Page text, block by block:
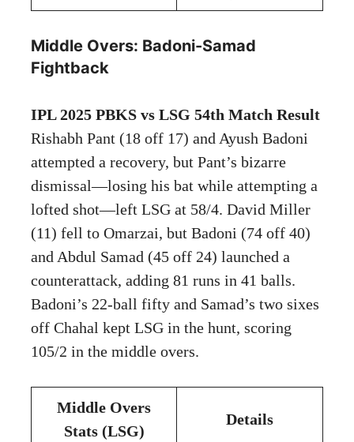
Middle Overs: Badoni-Samad
Fightback
IPL 2025 PBKS vs LSG 54th Match Result
Rishabh Pant (18 off 17) and Ayush Badoni
attempted a recovery, but Pant’s bizarre
dismissal—losing his bat while attempting a
lofted shot—left LSG at 58/4. David Miller
(11) fell to Omarzai, but Badoni (74 off 40)
and Abdul Samad (45 off 24) launched a
counterattack, adding 81 runs in 41 balls.
Badoni’s 22-ball fifty and Samad’s two sixes
off Chahal kept LSG in the hunt, scoring
105/2 in the middle overs.
Middle Overs
Stats (LSG)
Details